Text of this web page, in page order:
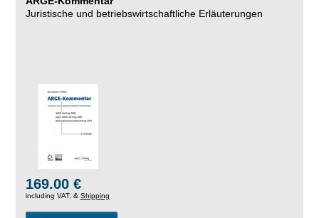
Juristische und betriebswirtschaftliche Erläuterungen
169.00 €
including VAT, & Shipping